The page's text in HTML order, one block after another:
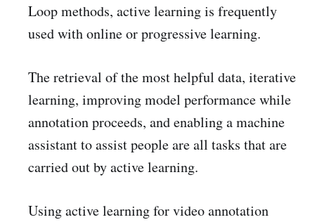
Loop methods, active learning is frequently
used with online or progressive learning.
The retrieval of the most helpful data, iterative
learning, improving model performance while
annotation proceeds, and enabling a machine
assistant to assist people are all tasks that are
carried out by active learning.
Using active learning for video annotation